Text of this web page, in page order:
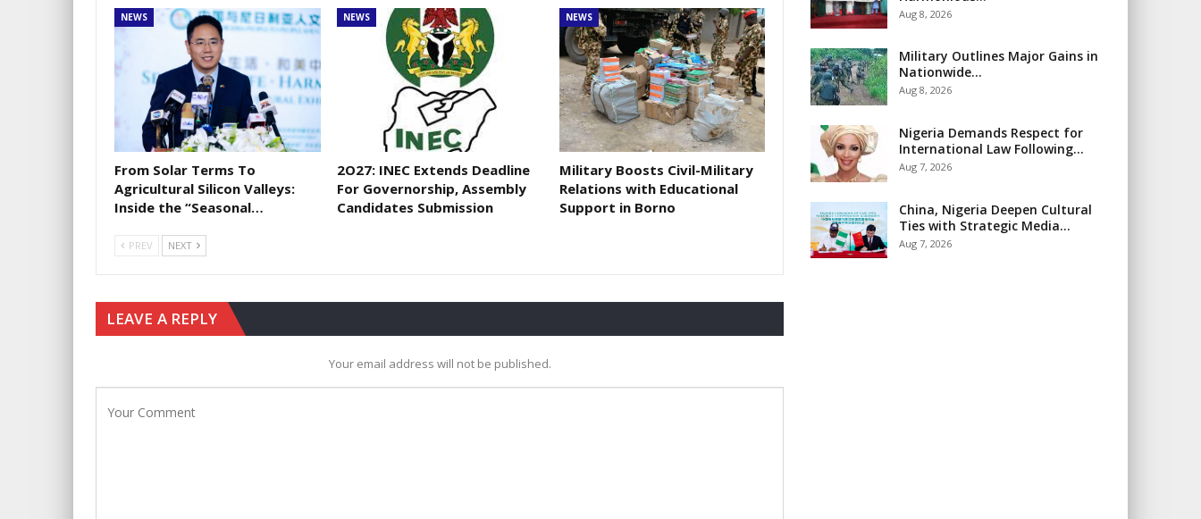
NEWS
From Solar Terms To
Agricultural Silicon Valleys:
Inside the “Seasonal…
NEWS
2O27: INEC Extends Deadline
For Governorship, Assembly
Candidates Submission
NEWS
Military Boosts Civil-Military
Relations with Educational
Support in Borno
PREV NEXT
LEAVE A REPLY
Your email address will not be published.
Aug 8, 2026
Military Outlines Major Gains in
Nationwide…
Aug 8, 2026
Nigeria Demands Respect for
International Law Following…
Aug 7, 2026
China, Nigeria Deepen Cultural
Ties with Strategic Media…
Aug 7, 2026